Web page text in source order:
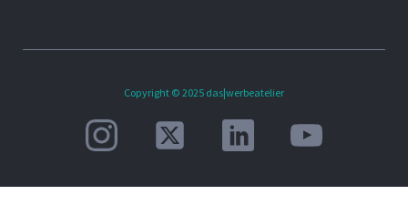
Copyright © 2025 das|werbeatelier